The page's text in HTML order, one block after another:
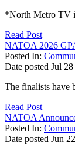
*North Metro TV
Read Post
NATOA 2026
Posted In:
Date posted Jul 28
The finalists have
Read Post
NATOA
Posted In:
Date posted Jun 22